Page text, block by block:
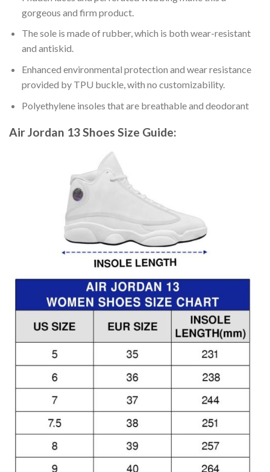
gorgeous and firm product.
The sole is made of rubber, which is both wear-resistant
and antiskid.
Enhanced environmental protection and wear resistance
provided by TPU buckle, with no customizability.
Polyethylene insoles that are breathable and deodorant
Air Jordan 13 Shoes Size Guide: